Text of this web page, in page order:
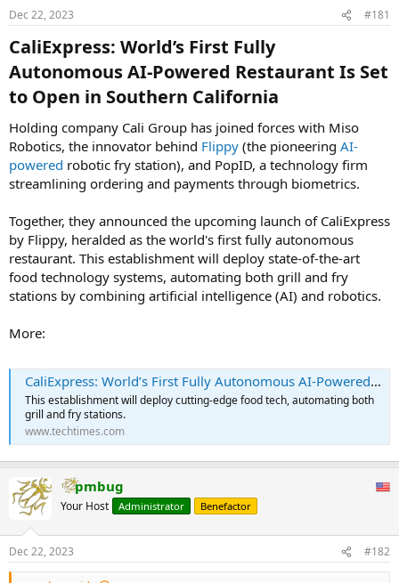
s
Dec 22, 2023 #181
CaliExpress: World’s First Fully
Autonomous AI-Powered Restaurant Is Set
to Open in Southern California​
Holding company Cali Group has joined forces with Miso
Robotics, the innovator behind Flippy (the pioneering AI-
powered robotic fry station), and PopID, a technology firm
streamlining ordering and payments through biometrics.
Together, they announced the upcoming launch of CaliExpress
by Flippy, heralded as the world's first fully autonomous
restaurant. This establishment will deploy state-of-the-art
food technology systems, automating both grill and fry
stations by combining artificial intelligence (AI) and robotics.
More:
CaliExpress: World’s First Fully Autonomous AI-Powered Restaurant Is Set to Open in Southern California
This establishment will deploy cutting-edge food tech, automating both
grill and fry stations.
www.techtimes.com
pmbug
Your Host Administrator Benefactor
Dec 22, 2023 #182